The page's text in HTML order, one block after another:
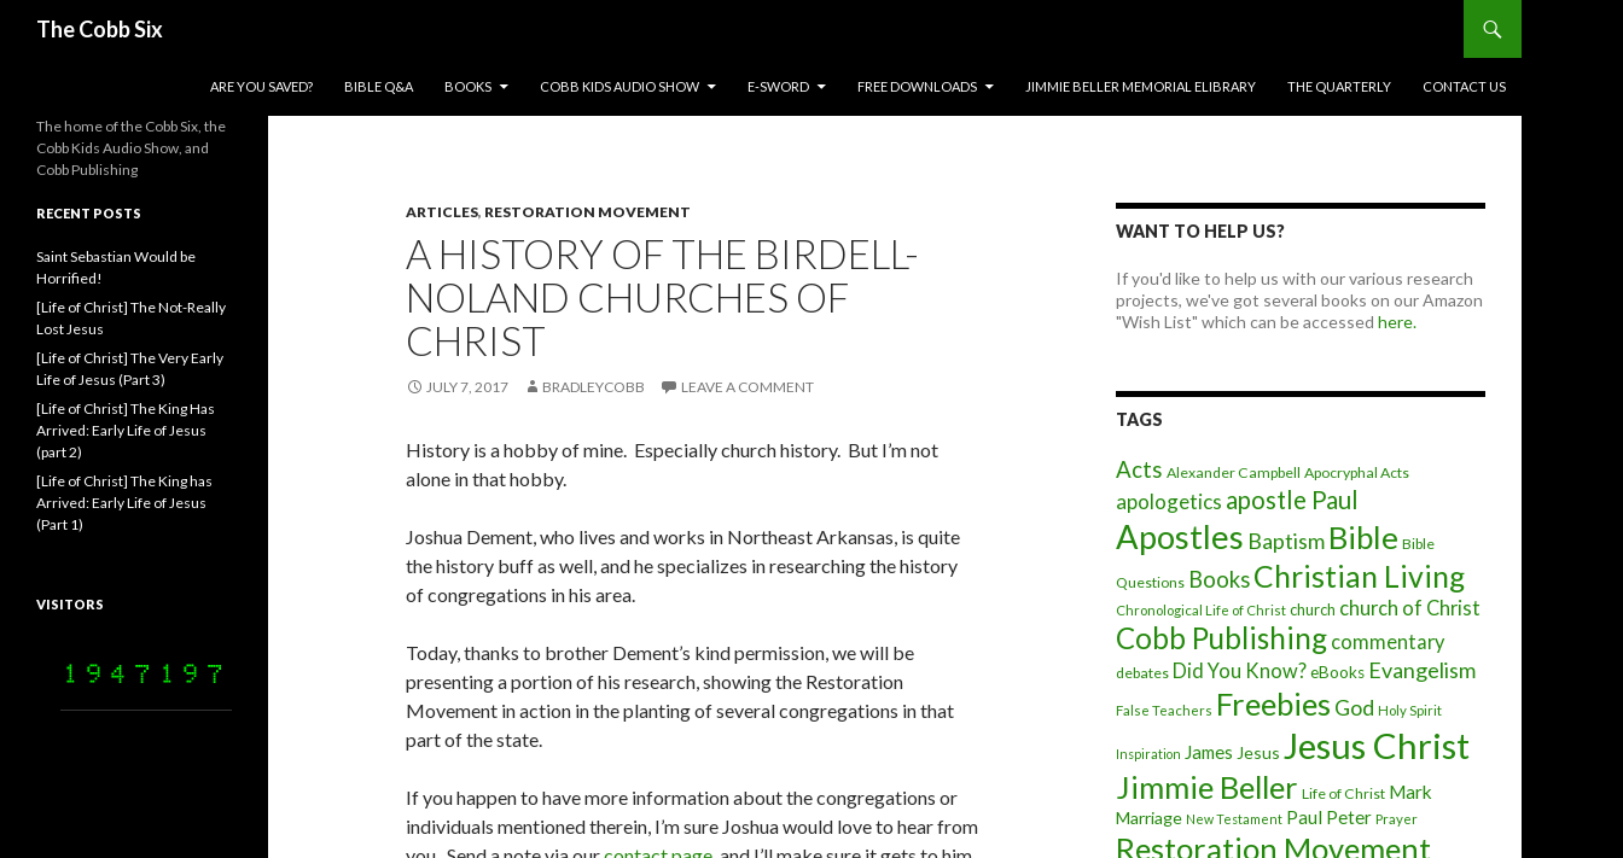
The Cobb Six
ARE YOU SAVED?
BIBLE Q&A BOOKS COBB KIDS AUDIO SHOW E-SWORD FREE DOWNLOADS JIMMIE BELLER MEMORIAL ELIBRARY THE QUARTERLY CONTACT US
ARTICLES, RESTORATION MOVEMENT
A HISTORY OF THE BIRDELL-
NOLAND CHURCHES OF
CHRIST
JULY 7, 2017 BRADLEYCOBB LEAVE A COMMENT
History is a hobby of mine. Especially church history. But I’m not
alone in that hobby.
Joshua Dement, who lives and works in Northeast Arkansas, is quite
the history buff as well, and he specializes in researching the history
of congregations in his area.
Today, thanks to brother Dement’s kind permission, we will be
presenting a portion of his research, showing the Restoration
Movement in action in the planting of several congregations in that
part of the state.
If you happen to have more information about the congregations or
individuals mentioned therein, I’m sure Joshua would love to hear from
WANT TO HELP US?
If you'd like to help us with our various research
projects, we've got several books on our Amazon
"Wish List" which can be accessed here.
TAGS
Acts Alexander Campbell Apocryphal Acts
apologetics apostle Paul
Apostles Baptism Bible Bible
Questions BooksChristian Living
Chronological Life of Christ church church of Christ
Cobb Publishing commentary
debates Did You Know?eBooks Evangelism
False Teachers Freebies God Holy Spirit
Inspiration James Jesus Jesus Christ
Jimmie Beller Life of Christ Mark
Marriage New Testament Paul Peter Prayer
Restoration Movement
The home of the Cobb Six, the
Cobb Kids Audio Show, and
Cobb Publishing
RECENT POSTS
Saint Sebastian Would be
Horrified!
[Life of Christ] The Not-Really
Lost Jesus
[Life of Christ] The Very Early
Life of Jesus (Part 3)
[Life of Christ] The King Has
Arrived: Early Life of Jesus
(part 2)
[Life of Christ] The King has
Arrived: Early Life of Jesus
(Part 1)
VISITORS